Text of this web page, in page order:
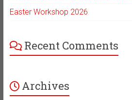
Easter Workshop 2026
Recent Comments
Archives